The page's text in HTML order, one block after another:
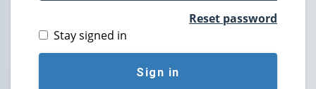
Reset password
Stay signed in
Sign in